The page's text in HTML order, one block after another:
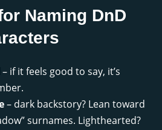
Naming DnD
– if it feels good to say, it’s
– dark backstory? Lean toward
surnames. Lighthearted?